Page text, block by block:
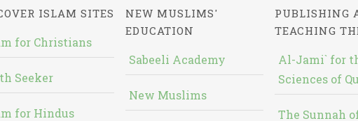
ISLAM SITES
for Christians
Seeker
for Hindus
NEW MUSLIMS'
EDUCATION
Sabeeli Academy
New Muslims
PUBLISHING
TEACHING
Al-Jami` for
Sciences of
The Sunnah